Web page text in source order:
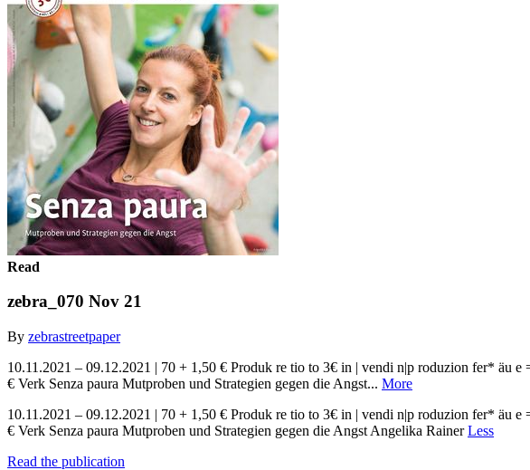
Read
zebra_070 Nov 21
By zebrastreetpaper
10.11.2021 – 09.12.2021 | 70 + 1,50 € Produk re tio to 3€ in | vendi n|p roduzion fer*
€ Verk Senza paura Mutproben und Strategien gegen die Angst... More
10.11.2021 – 09.12.2021 | 70 + 1,50 € Produk re tio to 3€ in | vendi n|p roduzion fer*
€ Verk Senza paura Mutproben und Strategien gegen die Angst Angelika RainerLess
Read the publication